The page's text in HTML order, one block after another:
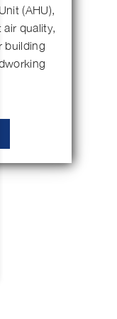
(AHU),
air quality,
building